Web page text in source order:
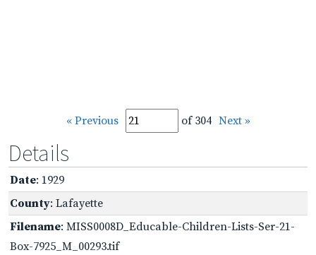
« Previous of 304 Next »
Details
Date: 1929
County: Lafayette
Filename: MISS0008D_Educable-Children-Lists-Ser-21-
Box-7925_M_00293.tif